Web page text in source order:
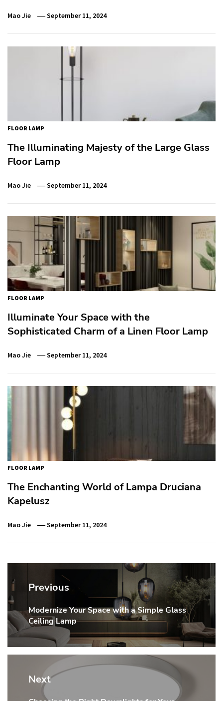
Mao Jie September 11, 2024
FLOOR LAMP
The Illuminating Majesty of the Large Glass
Floor Lamp
Mao Jie September 11, 2024
FLOOR LAMP
Illuminate Your Space with the
Sophisticated Charm of a Linen Floor Lamp
Mao Jie September 11, 2024
FLOOR LAMP
The Enchanting World of Lampa Druciana
Kapelusz
Mao Jie September 11, 2024
Post
navigation
Previous
Previous
post:
Modernize Your Space with a Simple Glass
Ceiling Lamp
Next